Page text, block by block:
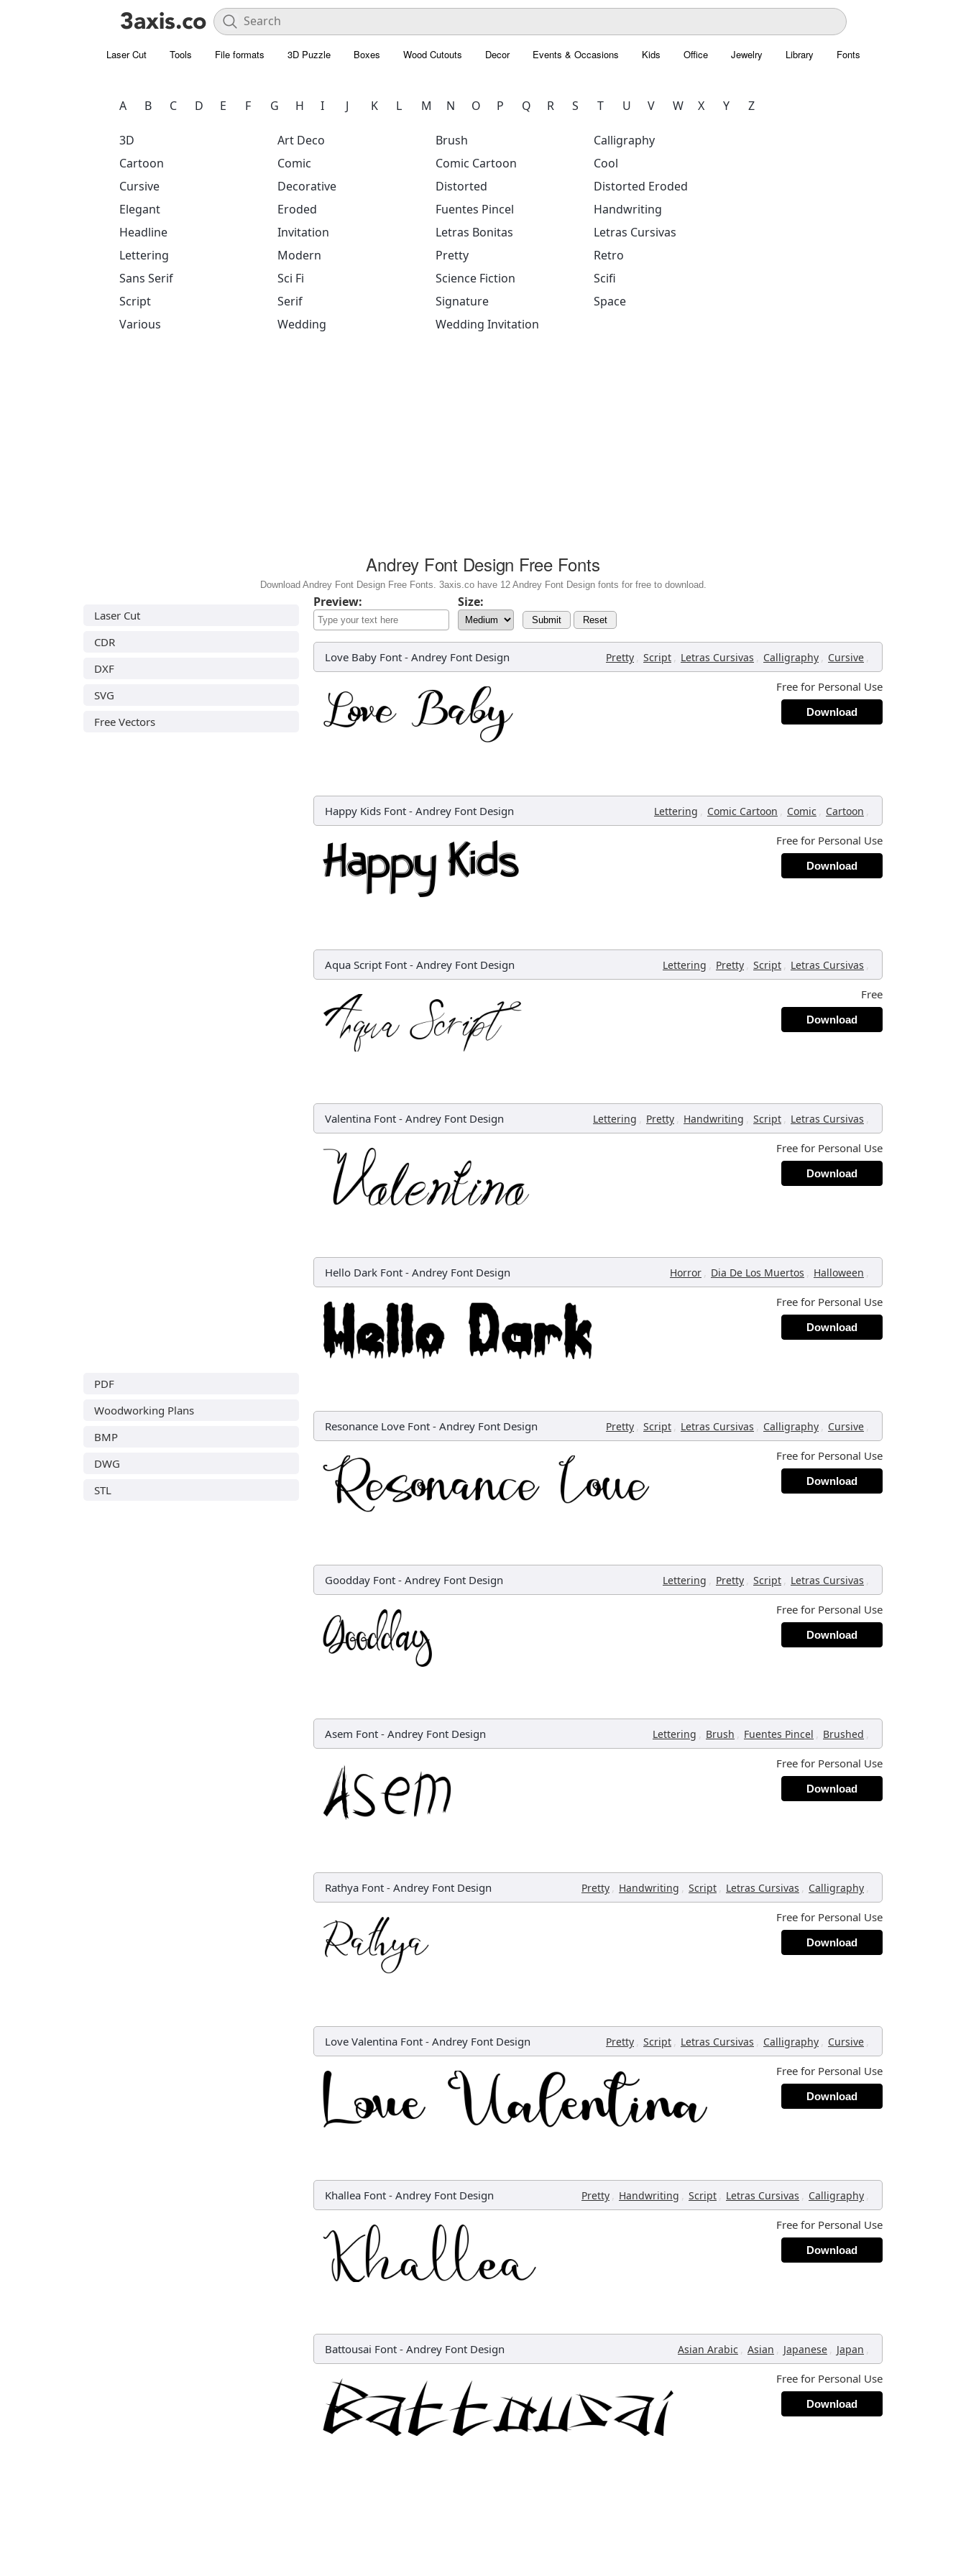
Laser Cut Tools File formats 3D Puzzle Boxes Wood Cutouts Decor Events & Occasions Kids Office Jewelry Library Fonts
A B C D E F G H I J K L M N O P Q R S T U V W X Y Z
3D Art Deco Brush
Calligraphy
Cartoon
Comic Comic Cartoon
Cool
Cursive
Decorative Distorted
Distorted Eroded
Elegant
Eroded Fuentes Pincel
Handwriting
Headline
Invitation Letras Bonitas
Letras Cursivas
Lettering
Modern Pretty
Retro
Sans Serif
Sci Fi Science Fiction
Scifi
Script
Serif Signature
Space
Various
Wedding Wedding Invitation
Andrey Font Design Free Fonts
Download Andrey Font Design Free Fonts. 3axis.co have 12 Andrey Font Design fonts for free to download.
Laser Cut
CDR
DXF
SVG
Free Vectors
PDF
Woodworking Plans
BMP
DWG
STL
Preview: Size:
Submit Reset
Love Baby Font - Andrey Font Design Pretty , Script , Letras Cursivas , Calligraphy , Cursive ,
Free for Personal Use
Download
Happy Kids Font - Andrey Font Design Lettering , Comic Cartoon , Comic , Cartoon ,
Free for Personal Use
Download
Aqua Script Font - Andrey Font Design Lettering , Pretty , Script , Letras Cursivas ,
Free
Download
Valentina Font - Andrey Font Design Lettering , Pretty , Handwriting , Script , Letras Cursivas ,
Free for Personal Use
Download
Hello Dark Font - Andrey Font Design Horror , Dia De Los Muertos , Halloween ,
Free for Personal Use
Download
Resonance Love Font - Andrey Font Design Pretty , Script , Letras Cursivas , Calligraphy , Cursive ,
Free for Personal Use
Download
Goodday Font - Andrey Font Design Lettering , Pretty , Script , Letras Cursivas ,
Free for Personal Use
Download
Asem Font - Andrey Font Design Lettering , Brush , Fuentes Pincel , Brushed ,
Free for Personal Use
Download
Rathya Font - Andrey Font Design Pretty , Handwriting , Script , Letras Cursivas , Calligraphy ,
Free for Personal Use
Download
Love Valentina Font - Andrey Font Design Pretty , Script , Letras Cursivas , Calligraphy , Cursive ,
Free for Personal Use
Download
Khallea Font - Andrey Font Design Pretty , Handwriting , Script , Letras Cursivas , Calligraphy ,
Free for Personal Use
Download
Battousai Font - Andrey Font Design Asian Arabic , Asian , Japanese , Japan ,
Free for Personal Use
Download